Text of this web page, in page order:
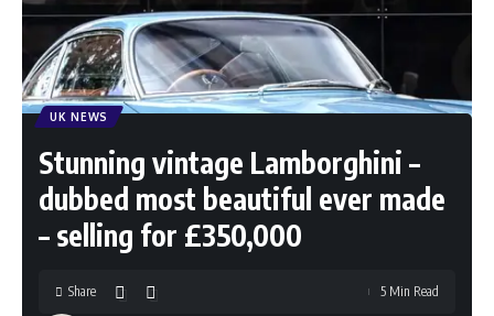
UK NEWS
Stunning vintage Lamborghini –
dubbed most beautiful ever made
– selling for £350,000
Share 5 Min Read